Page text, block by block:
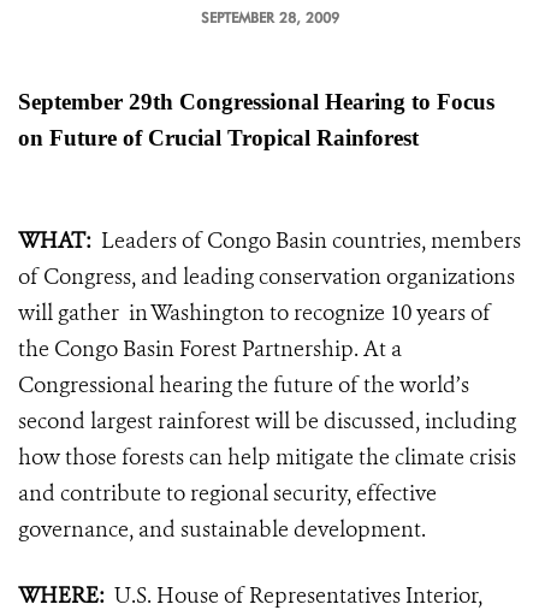
SEPTEMBER 28, 2009
September 29th Congressional Hearing to Focus
on Future of Crucial Tropical Rainforest
WHAT: Leaders of Congo Basin countries, members
of Congress, and leading conservation organizations
will gather in Washington to recognize 10 years of
the Congo Basin Forest Partnership. At a
Congressional hearing the future of the world’s
second largest rainforest will be discussed, including
how those forests can help mitigate the climate crisis
and contribute to regional security, effective
governance, and sustainable development.
WHERE: U.S. House of Representatives Interior,